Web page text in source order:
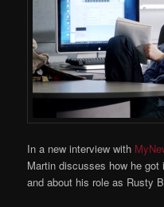
In a new interview with
Martin discusses how he
and about his role as Rusty